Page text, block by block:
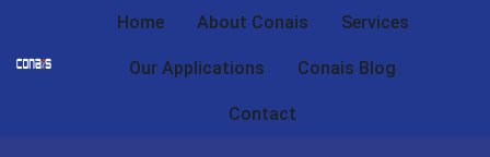
Home About Conais Services
Our Applications Conais Blog
Contact
Approval workflow